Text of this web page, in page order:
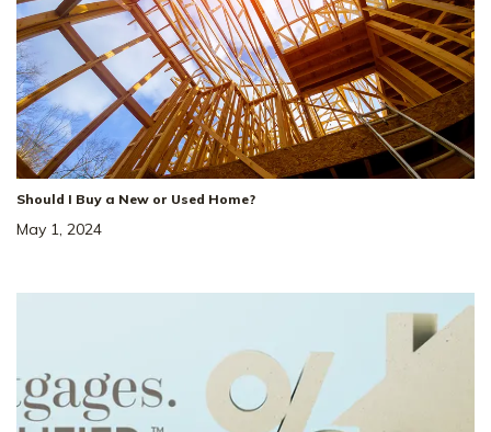
Should I Buy a New or Used Home?
May 1, 2024